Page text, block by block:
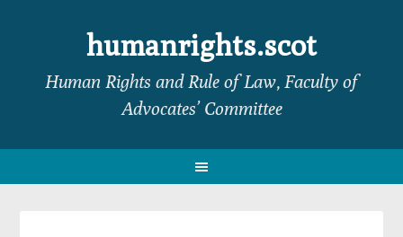
navigation
sidebar
humanrights.scot
Human Rights and Rule of Law, Faculty of
Advocates’ Committee